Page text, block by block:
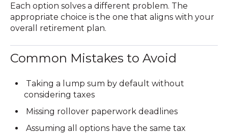
Each option solves a different problem. The
appropriate choice is the one that aligns with your
overall retirement plan.
Common Mistakes to Avoid
Taking a lump sum by default without
considering taxes
Missing rollover paperwork deadlines
Assuming all options have the same tax